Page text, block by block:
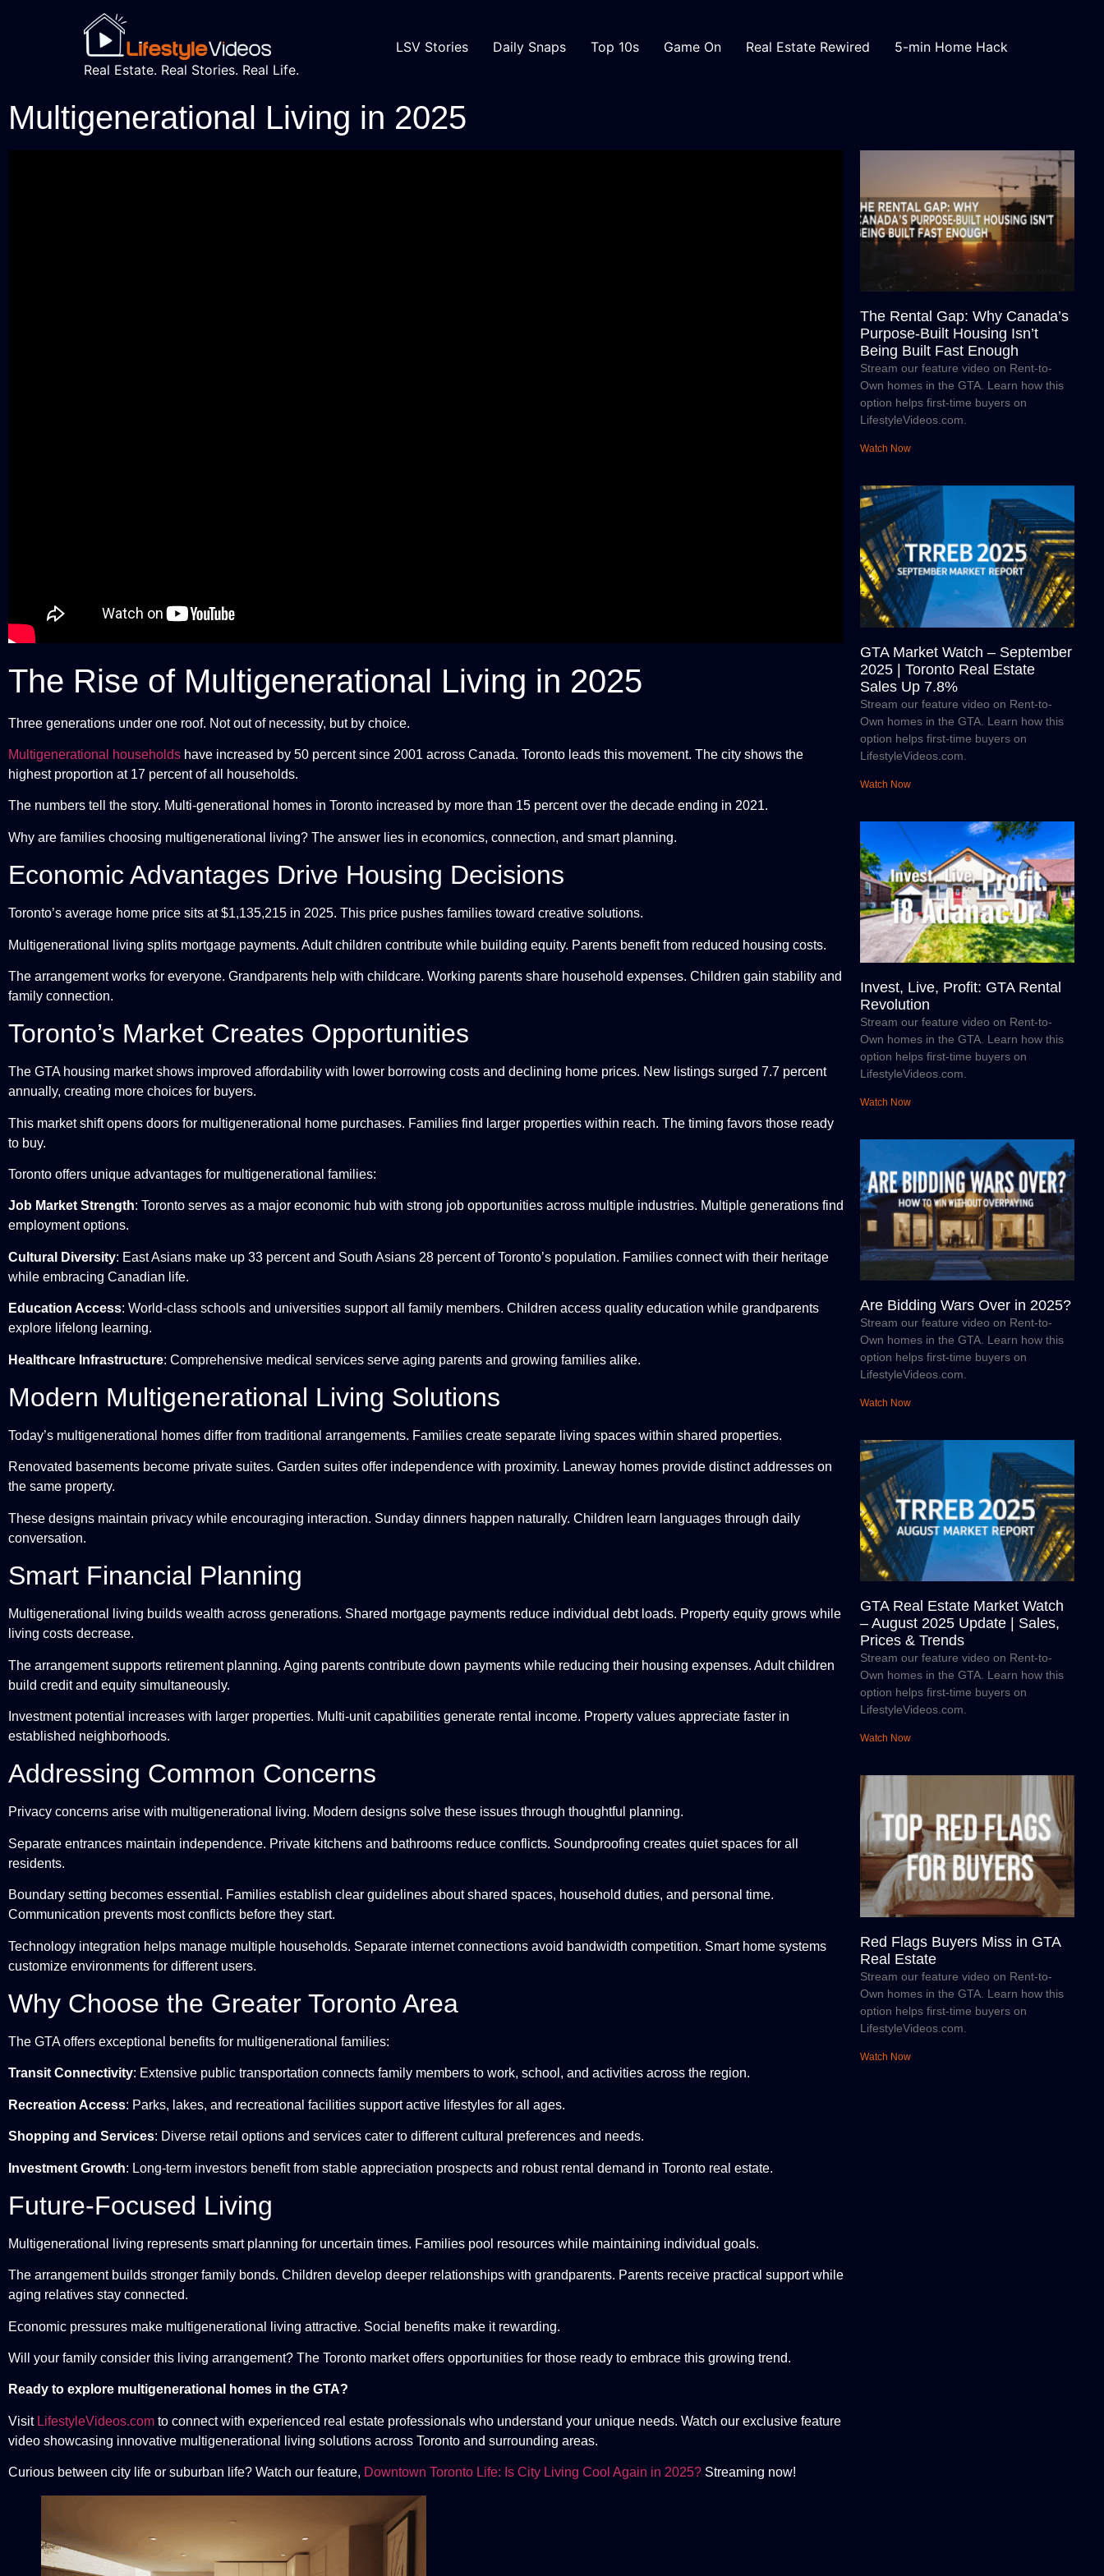
Real Estate. Real Stories. Real Life.
LSV Stories Daily Snaps Top 10s Game On Real Estate Rewired 5-min Home Hack
Multigenerational Living in 2025
The Rise of Multigenerational Living in 2025
Three generations under one roof. Not out of necessity, but by choice.
Multigenerational households have increased by 50 percent since 2001 across Canada. Toronto leads this movement. The city shows the
highest proportion at 17 percent of all households.
The numbers tell the story. Multi-generational homes in Toronto increased by more than 15 percent over the decade ending in 2021.
Why are families choosing multigenerational living? The answer lies in economics, connection, and smart planning.
Economic Advantages Drive Housing Decisions
Toronto’s average home price sits at $1,135,215 in 2025. This price pushes families toward creative solutions.
Multigenerational living splits mortgage payments. Adult children contribute while building equity. Parents benefit from reduced housing costs.
The arrangement works for everyone. Grandparents help with childcare. Working parents share household expenses. Children gain stability and
family connection.
Toronto’s Market Creates Opportunities
The GTA housing market shows improved affordability with lower borrowing costs and declining home prices. New listings surged 7.7 percent
annually, creating more choices for buyers.
This market shift opens doors for multigenerational home purchases. Families find larger properties within reach. The timing favors those ready
to buy.
Toronto offers unique advantages for multigenerational families:
Job Market Strength: Toronto serves as a major economic hub with strong job opportunities across multiple industries. Multiple generations find
employment options.
Cultural Diversity: East Asians make up 33 percent and South Asians 28 percent of Toronto’s population. Families connect with their heritage
while embracing Canadian life.
Education Access: World-class schools and universities support all family members. Children access quality education while grandparents
explore lifelong learning.
Healthcare Infrastructure: Comprehensive medical services serve aging parents and growing families alike.
Modern Multigenerational Living Solutions
Today’s multigenerational homes differ from traditional arrangements. Families create separate living spaces within shared properties.
Renovated basements become private suites. Garden suites offer independence with proximity. Laneway homes provide distinct addresses on
the same property.
These designs maintain privacy while encouraging interaction. Sunday dinners happen naturally. Children learn languages through daily
conversation.
Smart Financial Planning
Multigenerational living builds wealth across generations. Shared mortgage payments reduce individual debt loads. Property equity grows while
living costs decrease.
The arrangement supports retirement planning. Aging parents contribute down payments while reducing their housing expenses. Adult children
build credit and equity simultaneously.
Investment potential increases with larger properties. Multi-unit capabilities generate rental income. Property values appreciate faster in
established neighborhoods.
Addressing Common Concerns
Privacy concerns arise with multigenerational living. Modern designs solve these issues through thoughtful planning.
Separate entrances maintain independence. Private kitchens and bathrooms reduce conflicts. Soundproofing creates quiet spaces for all
residents.
Boundary setting becomes essential. Families establish clear guidelines about shared spaces, household duties, and personal time.
Communication prevents most conflicts before they start.
Technology integration helps manage multiple households. Separate internet connections avoid bandwidth competition. Smart home systems
customize environments for different users.
Why Choose the Greater Toronto Area
The GTA offers exceptional benefits for multigenerational families:
Transit Connectivity: Extensive public transportation connects family members to work, school, and activities across the region.
Recreation Access: Parks, lakes, and recreational facilities support active lifestyles for all ages.
Shopping and Services: Diverse retail options and services cater to different cultural preferences and needs.
Investment Growth: Long-term investors benefit from stable appreciation prospects and robust rental demand in Toronto real estate.
Future-Focused Living
Multigenerational living represents smart planning for uncertain times. Families pool resources while maintaining individual goals.
The arrangement builds stronger family bonds. Children develop deeper relationships with grandparents. Parents receive practical support while
aging relatives stay connected.
Economic pressures make multigenerational living attractive. Social benefits make it rewarding.
Will your family consider this living arrangement? The Toronto market offers opportunities for those ready to embrace this growing trend.
Ready to explore multigenerational homes in the GTA?
Visit LifestyleVideos.com to connect with experienced real estate professionals who understand your unique needs. Watch our exclusive feature
video showcasing innovative multigenerational living solutions across Toronto and surrounding areas.
Curious between city life or suburban life? Watch our feature, Downtown Toronto Life: Is City Living Cool Again in 2025? Streaming now!
The Rental Gap: Why Canada’s
Purpose-Built Housing Isn’t
Being Built Fast Enough
Stream our feature video on Rent-to-
Own homes in the GTA. Learn how this
option helps first-time buyers on
LifestyleVideos.com.
Watch Now
GTA Market Watch – September
2025 | Toronto Real Estate
Sales Up 7.8%
Stream our feature video on Rent-to-
Own homes in the GTA. Learn how this
option helps first-time buyers on
LifestyleVideos.com.
Watch Now
Invest, Live, Profit: GTA Rental
Revolution
Stream our feature video on Rent-to-
Own homes in the GTA. Learn how this
option helps first-time buyers on
LifestyleVideos.com.
Watch Now
Are Bidding Wars Over in 2025?
Stream our feature video on Rent-to-
Own homes in the GTA. Learn how this
option helps first-time buyers on
LifestyleVideos.com.
Watch Now
GTA Real Estate Market Watch
– August 2025 Update | Sales,
Prices & Trends
Stream our feature video on Rent-to-
Own homes in the GTA. Learn how this
option helps first-time buyers on
LifestyleVideos.com.
Watch Now
Red Flags Buyers Miss in GTA
Real Estate
Stream our feature video on Rent-to-
Own homes in the GTA. Learn how this
option helps first-time buyers on
LifestyleVideos.com.
Watch Now